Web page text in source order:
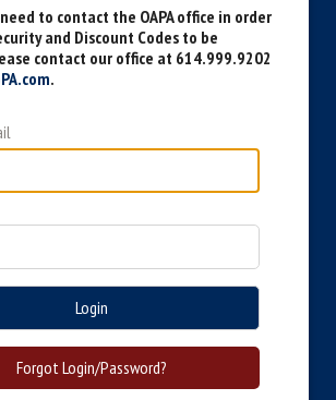
to contact the OAPA office in order
and Discount Codes to be
contact our office at 614.999.9202
.
Login
Forgot Login/Password?